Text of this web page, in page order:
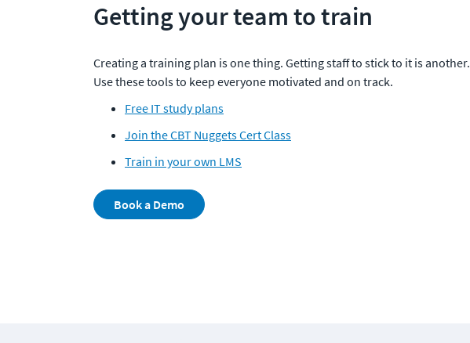
Getting your team to train
Creating a training plan is one thing. Getting staff to stick to it is another.
Use these tools to keep everyone motivated and on track.
Free IT study plans
Join the CBT Nuggets Cert Class
Train in your own LMS
Book a Demo